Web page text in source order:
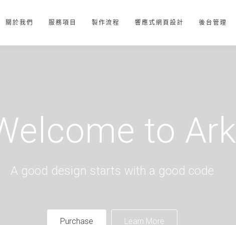
關於我們 服務項目 製作流程 響應式網頁設計 後台管理
to Ark
A good design starts with a good code
Purchase Learn More